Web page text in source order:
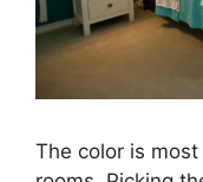
The color is